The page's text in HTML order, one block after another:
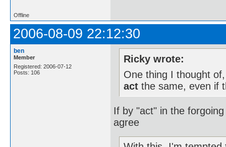
Offline
2006-08-09 22:12:30
ben
Member
Registered: 2006-07-12
Posts: 106
Ricky wrote:
One thing I thought
act the same, even if
If by "act" in the
agree